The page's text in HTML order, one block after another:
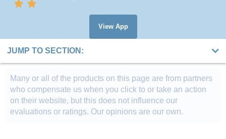
View App
JUMP TO SECTION:
Many or all of the products on this page are from partners
who compensate us when you click to or take an action
on their website, but this does not influence our
evaluations or ratings. Our opinions are our own.